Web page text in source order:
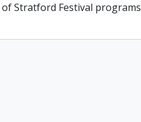
Stratford Festival